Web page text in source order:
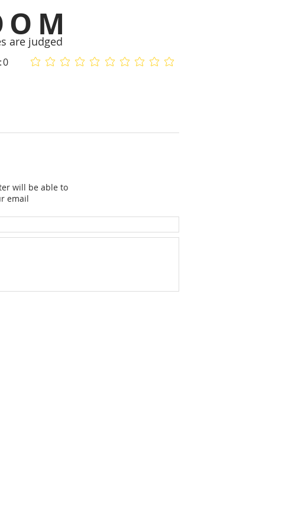
are judged
0 No ratings yet
No ratings yet
will be able to
email